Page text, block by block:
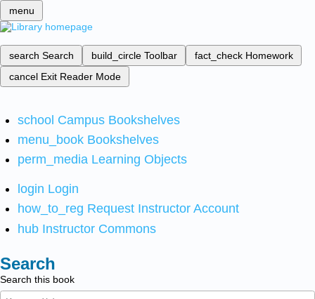
menu
search Search build_circle Toolbar fact_check Homework
cancel Exit Reader Mode
school Campus Bookshelves
menu_book Bookshelves
perm_media Learning Objects
login Login
how_to_reg Request Instructor Account
hub Instructor Commons
Search
Search this book